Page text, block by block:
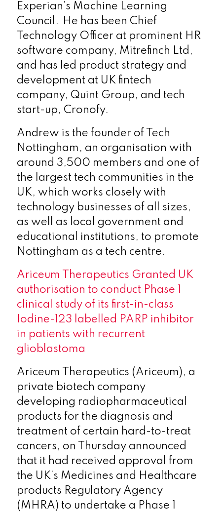
Experian’s Machine Learning
Council. He has been Chief
Technology Officer at prominent HR
software company, Mitrefinch Ltd,
and has led product strategy and
development at UK fintech
company, Quint Group, and tech
start-up, Cronofy.
Andrew is the founder of Tech
Nottingham, an organisation with
around 3,500 members and one of
the largest tech communities in the
UK, which works closely with
technology businesses of all sizes,
as well as local government and
educational institutions, to promote
Nottingham as a tech centre.
Ariceum Therapeutics Granted UK
authorisation to conduct Phase 1
clinical study of its first-in-class
Iodine-123 labelled PARP inhibitor
in patients with recurrent
glioblastoma
Ariceum Therapeutics (Ariceum), a
private biotech company
developing radiopharmaceutical
products for the diagnosis and
treatment of certain hard-to-treat
cancers, on Thursday announced
that it had received approval from
the UK’s Medicines and Healthcare
products Regulatory Agency
(MHRA) to undertake a Phase 1